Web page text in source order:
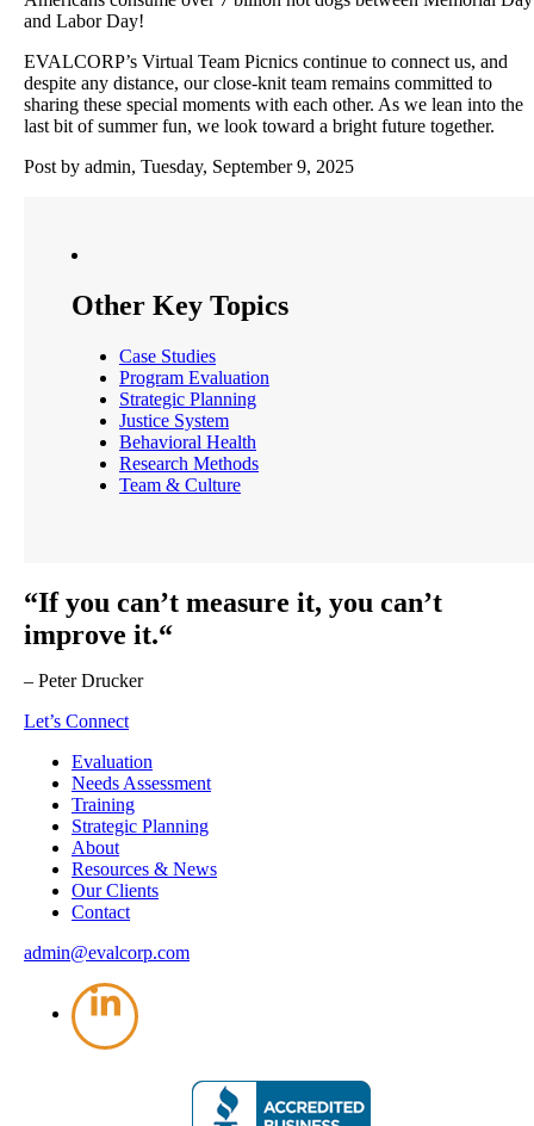
and Labor Day!
EVALCORP’s Virtual Team Picnics continue to connect us, and
despite any distance, our close-knit team remains committed to
sharing these special moments with each other. As we lean into the
last bit of summer fun, we look toward a bright future together.
Post by admin, Tuesday, September 9, 2025
Other Key Topics
Case Studies
Program Evaluation
Strategic Planning
Justice System
Behavioral Health
Research Methods
Team & Culture
“If you can’t measure it, you can’t
improve it.“
– Peter Drucker
Let’s Connect
Evaluation
Needs Assessment
Training
Strategic Planning
About
Resources & News
Our Clients
Contact
admin@evalcorp.com